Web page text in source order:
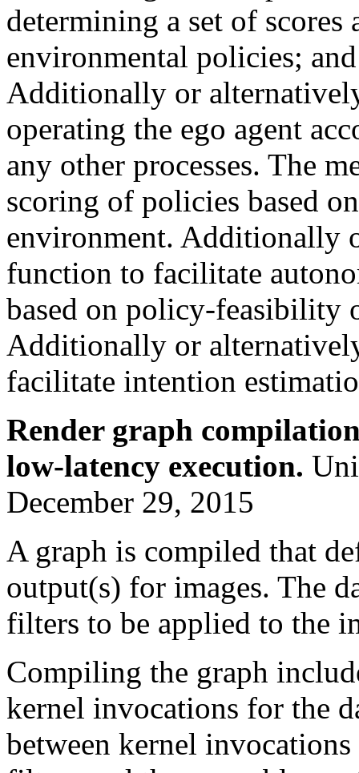
determining a set of scores
environmental policies;
Additionally or
operating the ego agent
any other processes. The
scoring of policies based
environment. Additionally
function to facilitate
based on policy-feasibility
Additionally or
facilitate intention
Render graph
low-latency execution.
December 29, 2015
A graph is compiled that
output(s) for images. The
filters to be applied to the
Compiling the graph
kernel invocations for the
between kernel